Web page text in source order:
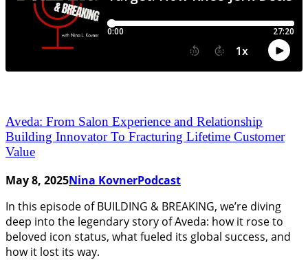
Aveda: From Salon Experience and Relationship
Building Innovator To Fracturing Lifetime Customer
Value
May 8, 2025Nina KovnerPodcast
In this episode of BUILDING & BREAKING, we’re diving
deep into the legendary story of Aveda: how it rose to
beloved icon status, what fueled its global success, and
how it lost its way.